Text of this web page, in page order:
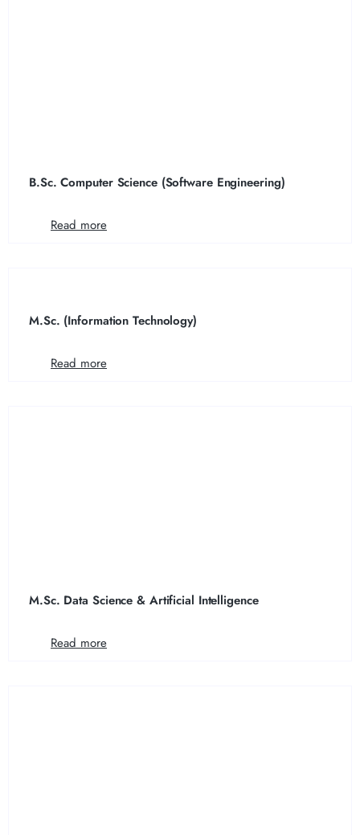
B.Sc. Computer Science (Software Engineering)
Read more
M.Sc. (Information Technology)
Read more
M.Sc. Data Science & Artificial Intelligence
Read more